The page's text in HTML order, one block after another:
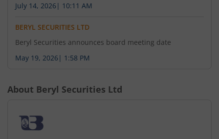
July 14, 2026 | 10:11 AM
BERYL SECURITIES LTD
Beryl Securities announces board meeting date
May 19, 2026 | 1:58 PM
About Beryl Securities Ltd